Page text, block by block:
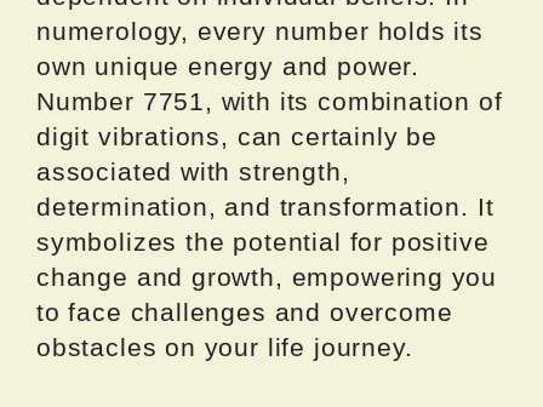
numerology, every number holds its
own unique energy and power.
Number 7751, with its combination of
digit vibrations, can certainly be
associated with strength,
determination, and transformation. It
symbolizes the potential for positive
change and growth, empowering you
to face challenges and overcome
obstacles on your life journey.